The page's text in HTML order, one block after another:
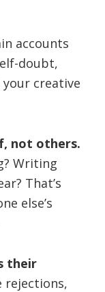
accounts
doubt,
creative
not others.
Writing
That’s
else’s
their
rejections,